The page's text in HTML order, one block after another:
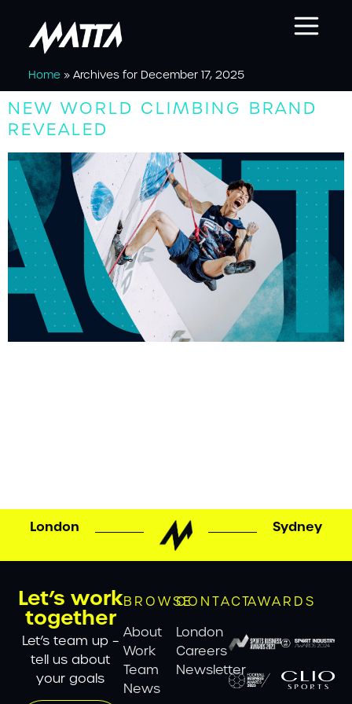
Home» Archives for December 17, 2025
NEW WORLD CLIMBING BRAND
REVEALED
London Sydney
Let’s work
together
Let’s team up –
tell us about
your goals
BROWSE
About
Work
Team
News
CONTACT
London
Careers
Newsletter
AWARDS